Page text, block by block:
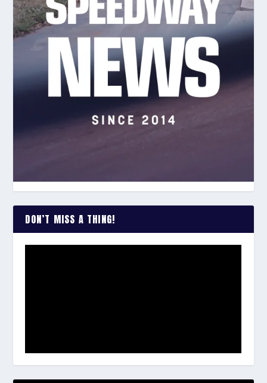
DON’T MISS A THING!